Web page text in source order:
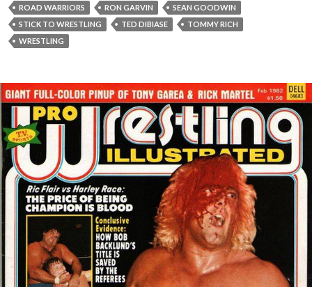
ROAD WARRIORS
RON GARVIN
SEAN GOODWIN
STICK TO WRESTLING
TED DIBIASE
TOMMY RICH
WRESTLING